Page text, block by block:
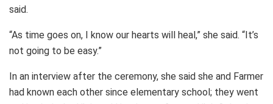
said.
“As time goes on, I know our hearts will heal,” she said. “It’s
not going to be easy.”
In an interview after the ceremony, she said she and Farmer
had known each other since elementary school; they went